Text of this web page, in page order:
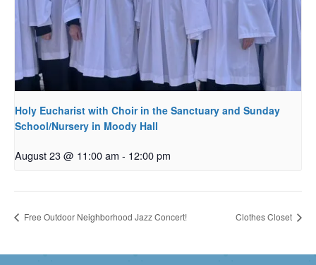
Holy Eucharist with Choir in the Sanctuary and Sunday
School/Nursery in Moody Hall
August 23 @ 11:00 am - 12:00 pm
Free Outdoor Neighborhood Jazz Concert! Clothes Closet